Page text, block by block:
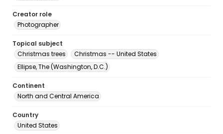
Creator role
Photographer
Topical subject
Christmas trees
Christmas -- United States
Ellipse, The (Washington, D.C.)
Continent
North and Central America
Country
United States